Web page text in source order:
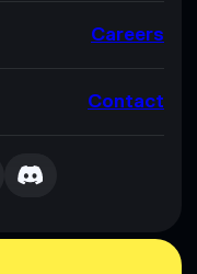
Careers
Contact